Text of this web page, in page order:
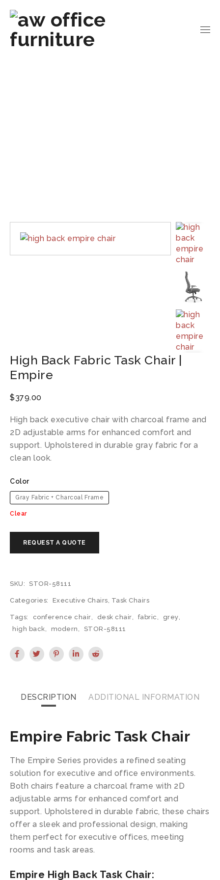
High Back Fabric Task Chair |
Empire
$379.00
High back executive chair with charcoal frame and
2D adjustable arms for enhanced comfort and
support. Upholstered in durable gray fabric for a
clean look.
Color
Gray Fabric + Charcoal Frame
Clear
SKU: STOR-58111
Categories: Executive Chairs, Task Chairs
Tags: conference chair, desk chair, fabric, grey,
high back, modern, STOR-58111
DESCRIPTION ADDITIONAL INFORMATION
Empire Fabric Task Chair
The Empire Series provides a refined seating
solution for executive and office environments.
Both chairs feature a charcoal frame with 2D
adjustable arms for enhanced comfort and
support. Upholstered in durable fabric, these chairs
offer a sleek and professional design, making
them perfect for executive offices, meeting
rooms and task areas.
Empire High Back Task Chair: